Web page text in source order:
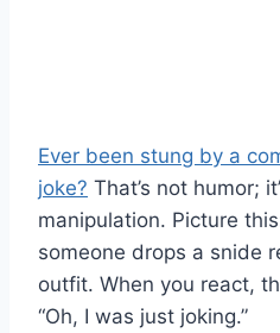
Ever been stung by a
joke? That’s not humor;
manipulation. Picture
someone drops a snide
outfit. When you react,
“Oh, I was just joking.”